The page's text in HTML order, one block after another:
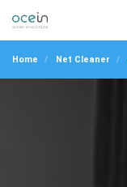
Home Net Cleaner